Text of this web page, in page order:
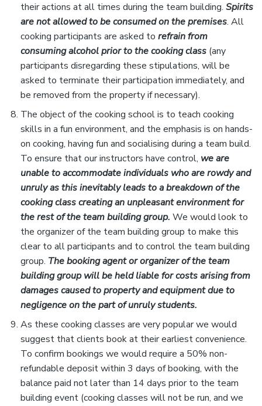
their actions at all times during the team building. Spirits
are not allowed to be consumed on the premises. All
cooking participants are asked to refrain from
consuming alcohol prior to the cooking class (any
participants disregarding these stipulations, will be
asked to terminate their participation immediately, and
be removed from the property if necessary).
The object of the cooking school is to teach cooking
skills in a fun environment, and the emphasis is on hands-
on cooking, having fun and socialising during a team build.
To ensure that our instructors have control, we are
unable to accommodate individuals who are rowdy and
unruly as this inevitably leads to a breakdown of the
cooking class creating an unpleasant environment for
the rest of the team building group. We would look to
the organizer of the team building group to make this
clear to all participants and to control the team building
group. The booking agent or organizer of the team
building group will be held liable for costs arising from
damages caused to property and equipment due to
negligence on the part of unruly students.
As these cooking classes are very popular we would
suggest that clients book at their earliest convenience.
To confirm bookings we would require a 50% non-
refundable deposit within 3 days of booking, with the
balance paid not later than 14 days prior to the team
building event (cooking classes will not be run, and we